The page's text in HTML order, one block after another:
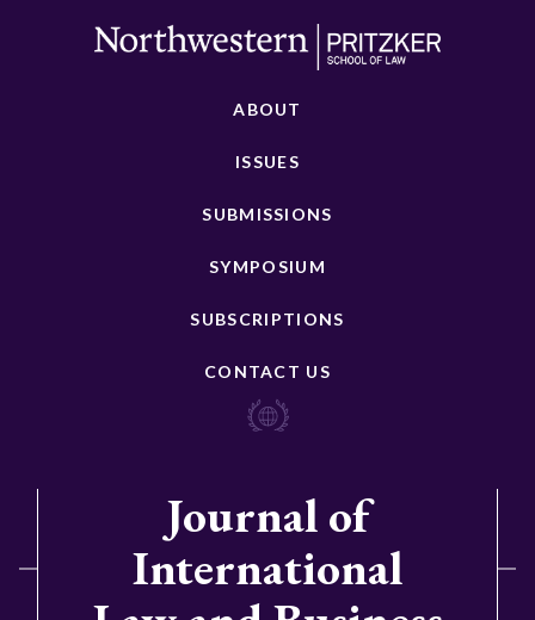
ABOUT
ISSUES
SUBMISSIONS
SYMPOSIUM
SUBSCRIPTIONS
CONTACT US
Journal of
International